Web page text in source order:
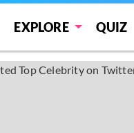
EXPLORE QUIZ